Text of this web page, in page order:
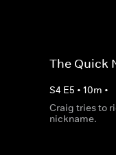
The Quick
S4 E5 • 10m •
Craig tries to
nickname.